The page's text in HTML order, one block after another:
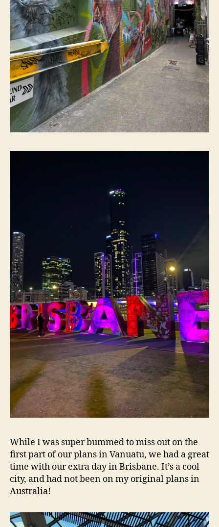
While I was super bummed to miss out on the
first part of our plans in Vanuatu, we had a great
time with our extra day in Brisbane. It’s a cool
city, and had not been on my original plans in
Australia!